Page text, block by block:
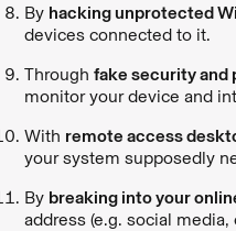
By hacking unprotected
devices connected to it.
Through fake security and
monitor your device and
With remote access
your system supposedly
By breaking into your
address (e.g. social